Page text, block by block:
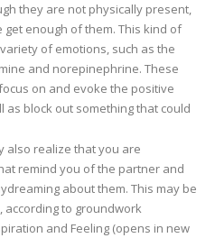
they are not physically present,
enough of them. This kind of
of emotions, such as the
and norepinephrine. These
on and evoke the positive
block out something that could
also realize that you are
remind you of the partner and
about them. This may be
according to groundwork
and Feeling (opens in new